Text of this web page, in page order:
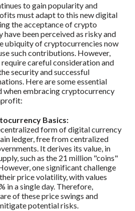
to gain popularity and
must adapt to this new digital
the acceptance of crypto
have been perceived as risky and
ubiquity of cryptocurrencies now
such contributions. However,
careful consideration and
security and successful
Here are some essential
when embracing cryptocurrency
Basics:
form of digital currency
ledger, free from centralized
It derives its value, in
such as the 21 million "coins"
one significant challenge
price volatility, with values
in a single day. Therefore,
of these price swings and
potential risks.